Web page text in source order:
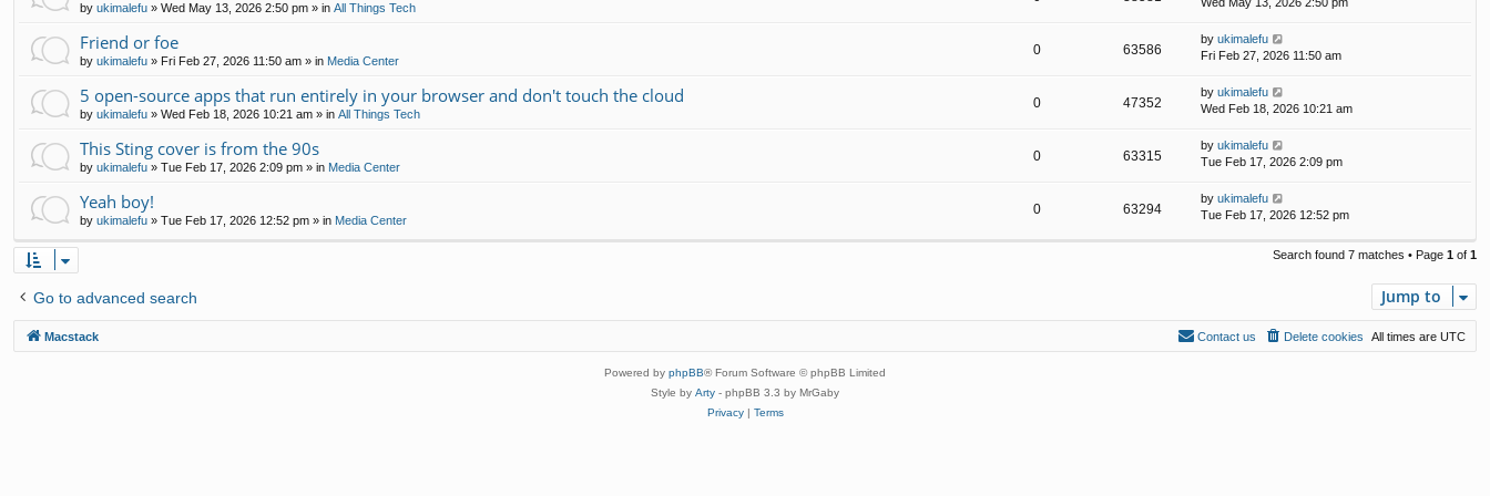
by ukimalefu » Wed May 13, 2026 2:50 pm » in All Things Tech Wed May 13, 2026 2:50 pm
Friend or foe
by ukimalefu » Fri Feb 27, 2026 11:50 am » in Media Center
0 63586
by ukimalefu
Fri Feb 27, 2026 11:50 am
5 open-source apps that run entirely in your browser and don't touch the cloud
by ukimalefu » Wed Feb 18, 2026 10:21 am » in All Things Tech
0 47352
by ukimalefu
Wed Feb 18, 2026 10:21 am
This Sting cover is from the 90s
by ukimalefu » Tue Feb 17, 2026 2:09 pm » in Media Center
0 63315
by ukimalefu
Tue Feb 17, 2026 2:09 pm
Yeah boy!
by ukimalefu » Tue Feb 17, 2026 12:52 pm » in Media Center
0 63294
by ukimalefu
Tue Feb 17, 2026 12:52 pm
Search found 7 matches • Page 1 of 1
Go to advanced search Jump to
Macstack All times are UTC
Delete cookies
Contact us
Powered by phpBB® Forum Software © phpBB Limited
Style by Arty - phpBB 3.3 by MrGaby
Privacy| Terms